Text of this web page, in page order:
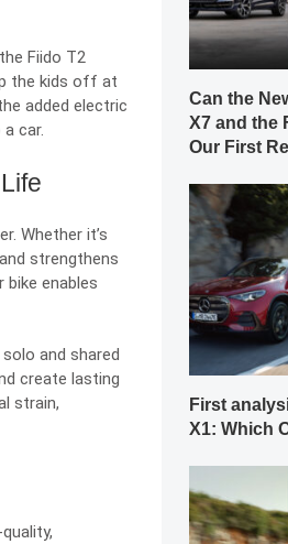
Fiido T2
the kids off at
added electric
car.
Whether it’s
strengthens
bike enables
and shared
create lasting
strain,
Can the
X7 and the
Our First
First
X1: Which